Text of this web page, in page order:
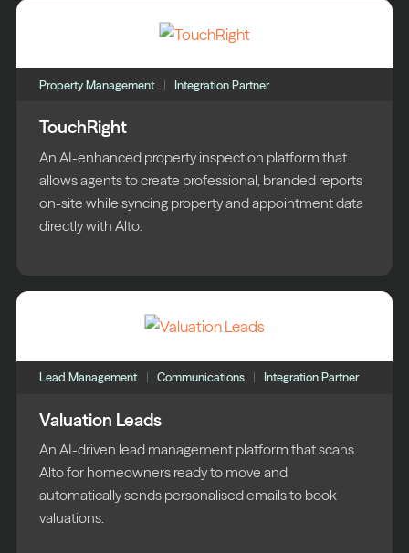
Property Management Integration Partner
TouchRight
An AI-enhanced property inspection platform that
allows agents to create professional, branded reports
on-site while syncing property and appointment data
directly with Alto.
Lead Management Communications Integration Partner
Valuation Leads
An AI-driven lead management platform that scans
Alto for homeowners ready to move and
automatically sends personalised emails to book
valuations.